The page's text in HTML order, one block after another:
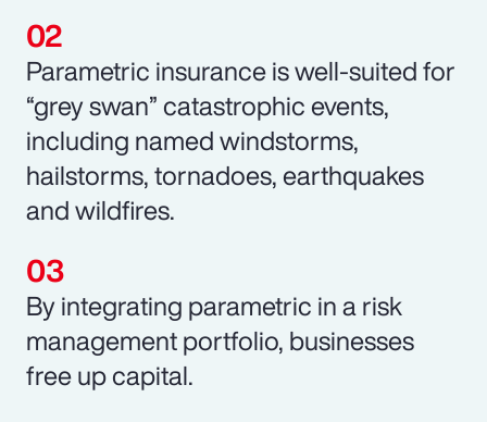
Parametric insurance is well-suited for
“grey swan” catastrophic events,
including named windstorms,
hailstorms, tornadoes, earthquakes
and wildfires.
By integrating parametric in a risk
management portfolio, businesses
free up capital.